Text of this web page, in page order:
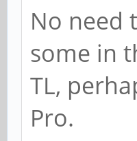
No need
some in
TL,
Pro.